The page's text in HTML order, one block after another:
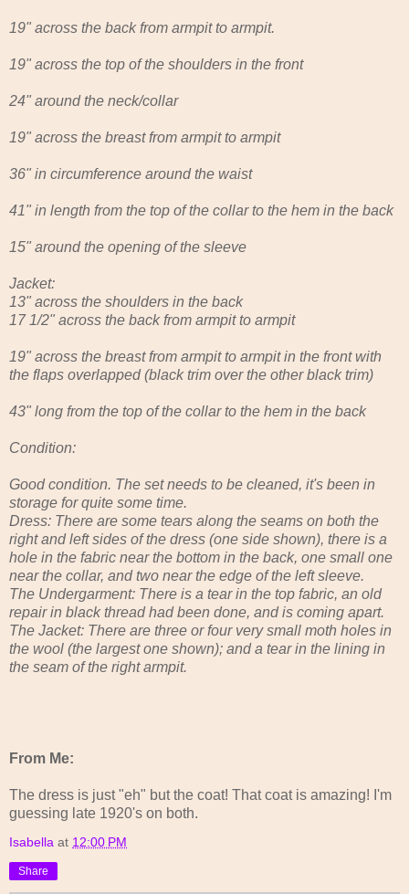
19" across the back from armpit to armpit.
19" across the top of the shoulders in the front
24" around the neck/collar
19" across the breast from armpit to armpit
36" in circumference around the waist
41" in length from the top of the collar to the hem in the back
15" around the opening of the sleeve
Jacket:
13" across the shoulders in the back
17 1/2" across the back from armpit to armpit
19" across the breast from armpit to armpit in the front with
the flaps overlapped (black trim over the other black trim)
43" long from the top of the collar to the hem in the back
Condition:
Good condition. The set needs to be cleaned, it's been in
storage for quite some time.
Dress: There are some tears along the seams on both the
right and left sides of the dress (one side shown), there is a
hole in the fabric near the bottom in the back, one small one
near the collar, and two near the edge of the left sleeve.
The Undergarment: There is a tear in the top fabric, an old
repair in black thread had been done, and is coming apart.
The Jacket: There are three or four very small moth holes in
the wool (the largest one shown); and a tear in the lining in
the seam of the right armpit.
From Me:
The dress is just "eh" but the coat! That coat is amazing! I'm
guessing late 1920's on both.
Isabella at 12:00 PM
Share